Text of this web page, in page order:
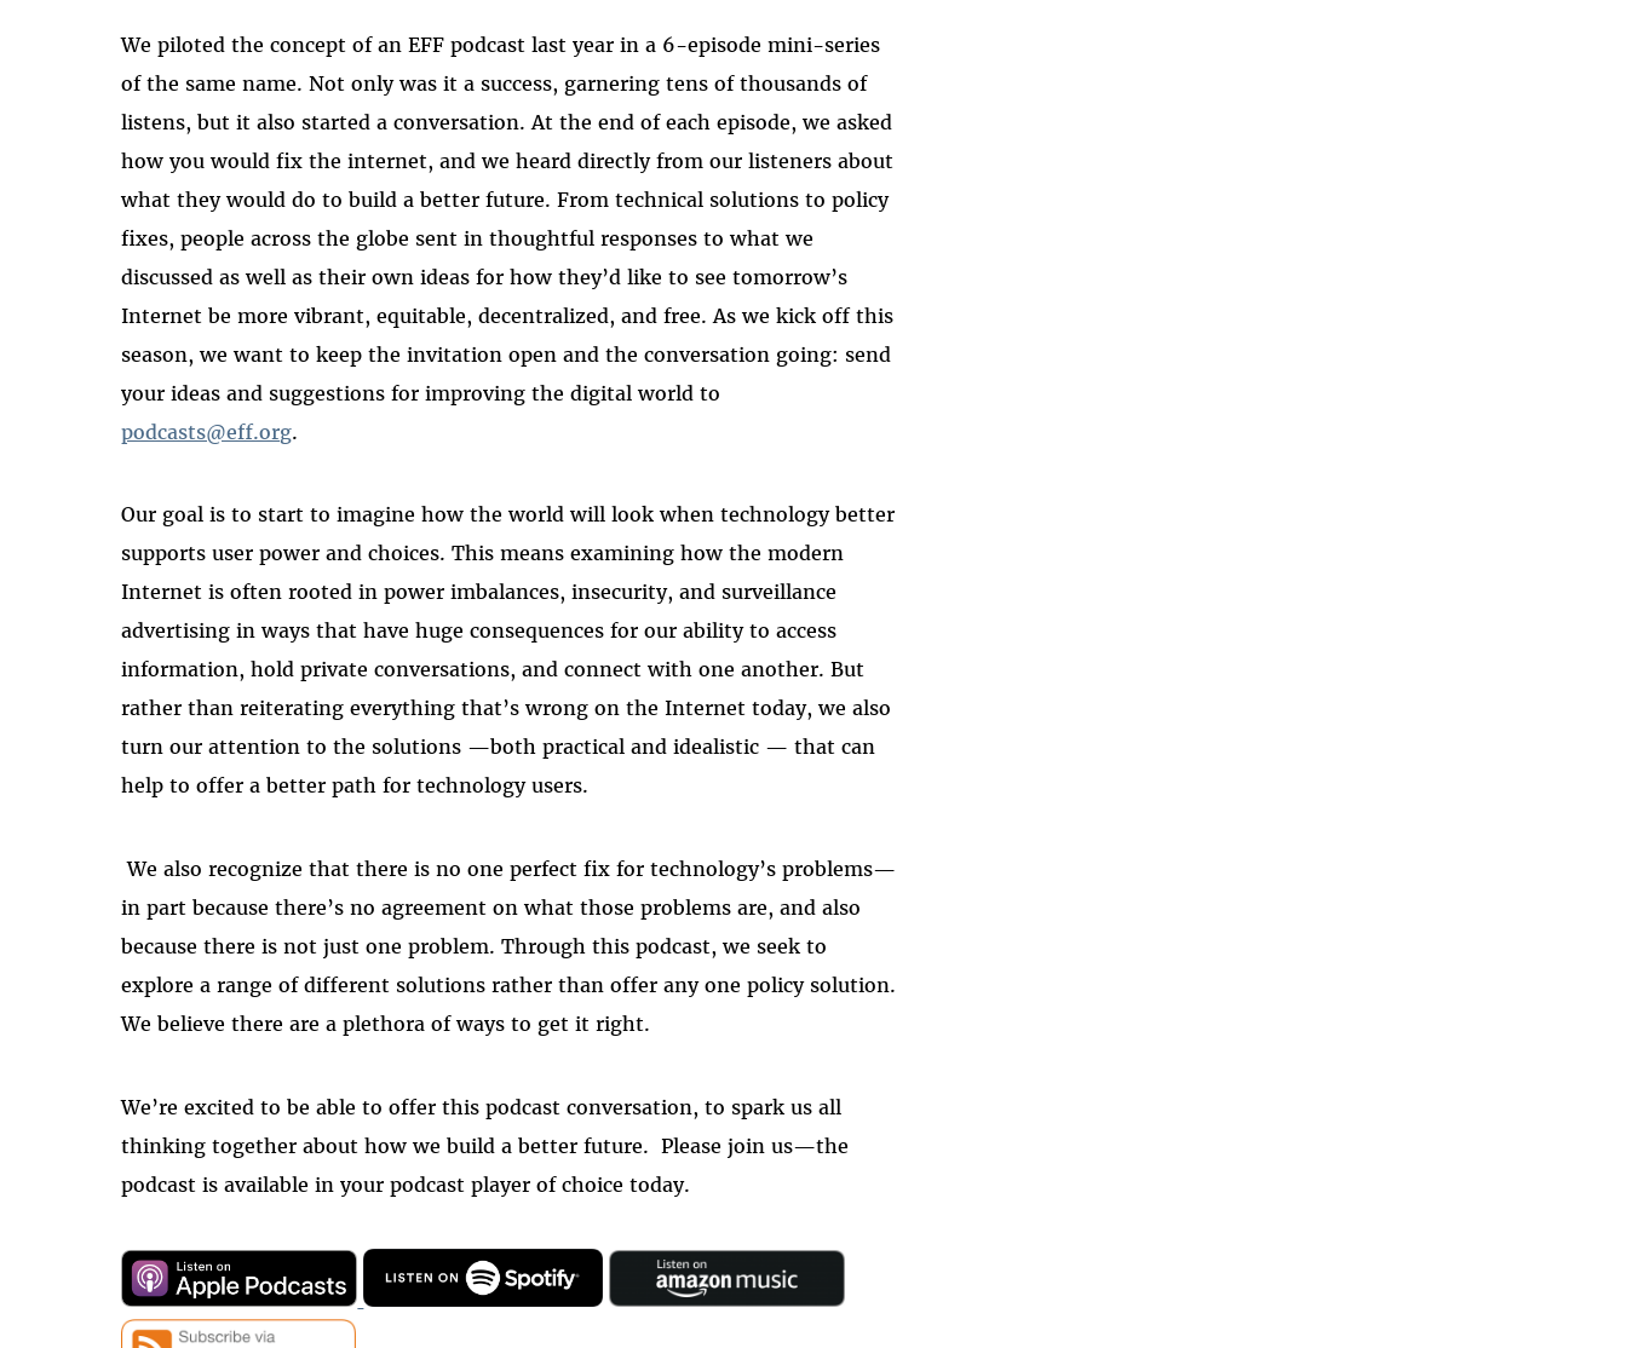
We piloted the concept of an EFF podcast last year in a 6-episode mini-series
of the same name. Not only was it a success, garnering tens of thousands of
listens, but it also started a conversation. At the end of each episode, we asked
how you would fix the internet, and we heard directly from our listeners about
what they would do to build a better future. From technical solutions to policy
fixes, people across the globe sent in thoughtful responses to what we
discussed as well as their own ideas for how they’d like to see tomorrow’s
Internet be more vibrant, equitable, decentralized, and free. As we kick off this
season, we want to keep the invitation open and the conversation going: send
your ideas and suggestions for improving the digital world to
podcasts@eff.org.
Our goal is to start to imagine how the world will look when technology better
supports user power and choices. This means examining how the modern
Internet is often rooted in power imbalances, insecurity, and surveillance
advertising in ways that have huge consequences for our ability to access
information, hold private conversations, and connect with one another. But
rather than reiterating everything that’s wrong on the Internet today, we also
turn our attention to the solutions —both practical and idealistic — that can
help to offer a better path for technology users.
We also recognize that there is no one perfect fix for technology’s problems—
in part because there’s no agreement on what those problems are, and also
because there is not just one problem. Through this podcast, we seek to
explore a range of different solutions rather than offer any one policy solution.
We believe there are a plethora of ways to get it right.
We’re excited to be able to offer this podcast conversation, to spark us all
thinking together about how we build a better future. Please join us—the
podcast is available in your podcast player of choice today.